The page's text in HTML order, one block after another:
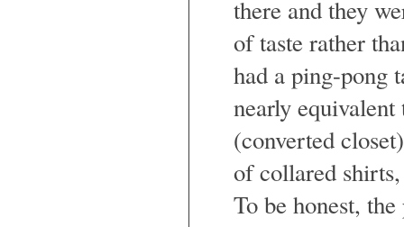
there and they
of taste rather
had a ping-pong
nearly
(converted
of collared
To be honest,